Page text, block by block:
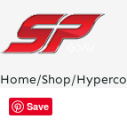
click
on
site
logo
and
go
Home/Shop/Hyperco
Save